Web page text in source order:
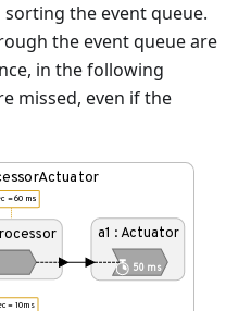
the event queue.
the event queue are
in the following
missed, even if the